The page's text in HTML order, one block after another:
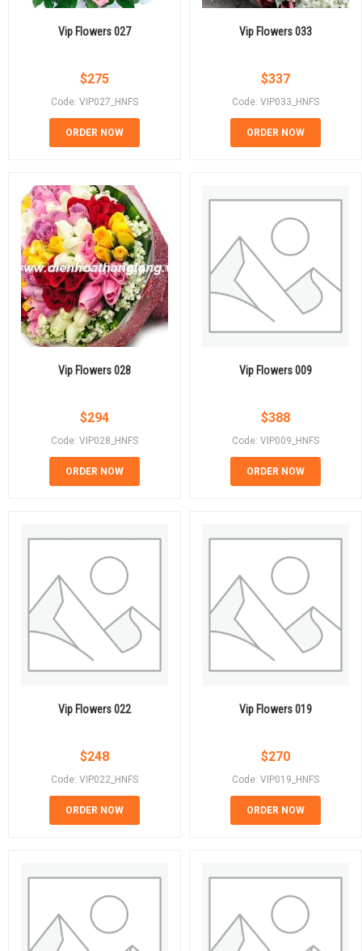
Vip Flowers 027
$275
Code: VIP027_HNFS
ORDER NOW
Vip Flowers 033
$337
Code: VIP033_HNFS
ORDER NOW
Vip Flowers 028
$294
Code: VIP028_HNFS
ORDER NOW
Vip Flowers 009
$388
Code: VIP009_HNFS
ORDER NOW
Vip Flowers 022
$248
Code: VIP022_HNFS
ORDER NOW
Vip Flowers 019
$270
Code: VIP019_HNFS
ORDER NOW